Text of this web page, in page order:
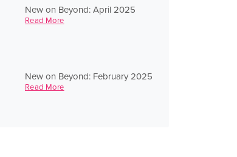
New on Beyond: April 2025
Read More
New on Beyond: February 2025
Read More